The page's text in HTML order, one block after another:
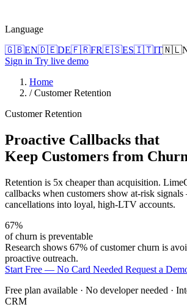
Language
🇬🇧EN🇩🇪DE🇫🇷FR🇪🇸ES🇮🇹IT🇳🇱
Sign in Try live demo
Home
/ Customer Retention
Customer Retention
Proactive Callbacks that
Keep Customers from
Retention is 5x cheaper than acquisition.
callbacks when customers show at-risk
cancellations into loyal, high-LTV accounts.
67%
of churn is preventable
Research shows 67% of customer churn is
proactive outreach.
Start Free — No Card Needed Request a
Free plan available · No developer needed ·
CRM